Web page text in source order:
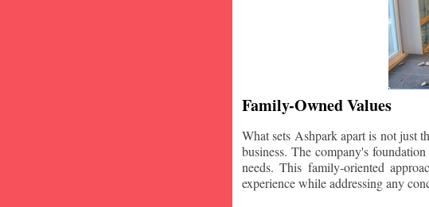
Family-Owned Values
What sets Ashpark apart is not just
business. The company's
needs. This family-oriented
experience while addressing any